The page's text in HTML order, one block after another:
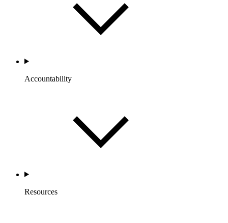
Accountability
Resources